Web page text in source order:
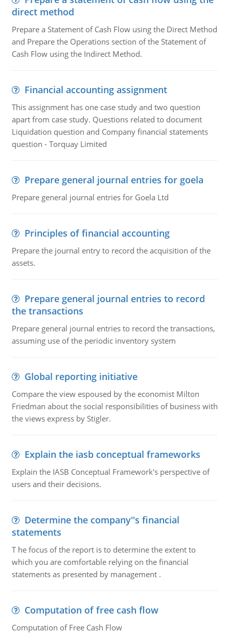
direct method
Prepare a Statement of Cash Flow using the Direct Method
and Prepare the Operations section of the Statement of
Cash Flow using the Indirect Method.
Financial accounting assignment
This assignment has one case study and two question
apart from case study. Questions related to document
Liquidation question and Company financial statements
question - Torquay Limited
Prepare general journal entries for goela
Prepare general journal entries for Goela Ltd
Principles of financial accounting
Prepare the journal entry to record the acquisition of the
assets.
Prepare general journal entries to record
the transactions
Prepare general journal entries to record the transactions,
assuming use of the periodic inventory system
Global reporting initiative
Compare the view espoused by the economist Milton
Friedman about the social responsibilities of business with
the views express by Stigler.
Explain the iasb conceptual frameworks
Explain the IASB Conceptual Framework's perspective of
users and their decisions.
Determine the company''s financial
statements
T he focus of the report is to determine the extent to
which you are comfortable relying on the financial
statements as presented by management .
Computation of free cash flow
Computation of Free Cash Flow